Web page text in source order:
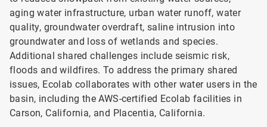
aging water infrastructure, urban water runoff, water
quality, groundwater overdraft, saline intrusion into
groundwater and loss of wetlands and species.
Additional shared challenges include seismic risk,
floods and wildfires. To address the primary shared
issues, Ecolab collaborates with other water users in the
basin, including the AWS-certified Ecolab facilities in
Carson, California, and Placentia, California.